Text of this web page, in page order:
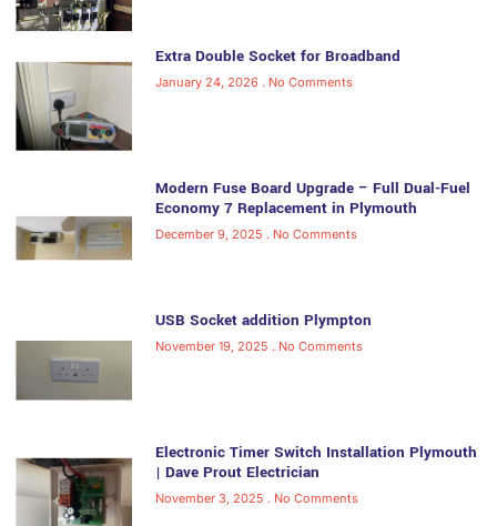
Extra Double Socket for Broadband
January 24, 2026 No Comments
Modern Fuse Board Upgrade – Full Dual-Fuel
Economy 7 Replacement in Plymouth
December 9, 2025 No Comments
USB Socket addition Plympton
November 19, 2025 No Comments
Electronic Timer Switch Installation Plymouth
| Dave Prout Electrician
November 3, 2025 No Comments